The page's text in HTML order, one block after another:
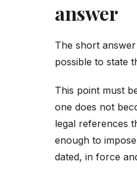
answer
The short
possible to state
This point must
one does not
legal references
enough to
dated, in force